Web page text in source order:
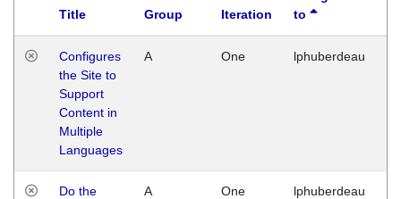
Title
Group
Iteration
to
Configures
the Site to
Support
Content in
Multiple
Languages
A One lphuberdeau
Do the
A One lphuberdeau